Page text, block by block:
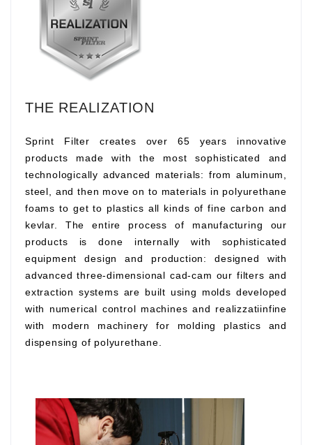
THE REALIZATION
Sprint Filter creates over 65 years innovative
products made with the most sophisticated and
technologically advanced materials: from aluminum,
steel, and then move on to materials in polyurethane
foams to get to plastics all kinds of fine carbon and
kevlar. The entire process of manufacturing our
products is done internally with sophisticated
equipment design and production: designed with
advanced three-dimensional cad-cam our filters and
extraction systems are built using molds developed
with numerical control machines and realizzatiinfine
with modern machinery for molding plastics and
dispensing of polyurethane.